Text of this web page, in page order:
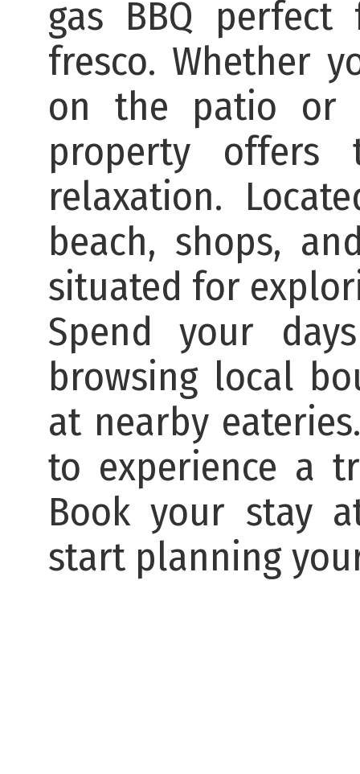
gas BBQ
fresco. Whether
on the patio or
property offers
relaxation.
beach, shops,
situated for
Spend your
browsing local
at nearby
to experience a
Book your stay
start planning